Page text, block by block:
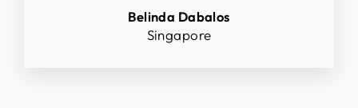
Belinda Dabalos
Singapore